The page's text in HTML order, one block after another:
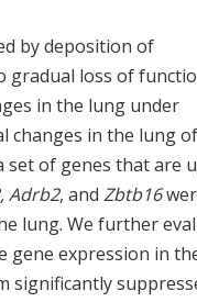
by deposition of
gradual loss of
in the lung under
changes in the lung of
set of genes that are
Adrb2, and Zbtb16
lung. We further
gene expression in
significantly